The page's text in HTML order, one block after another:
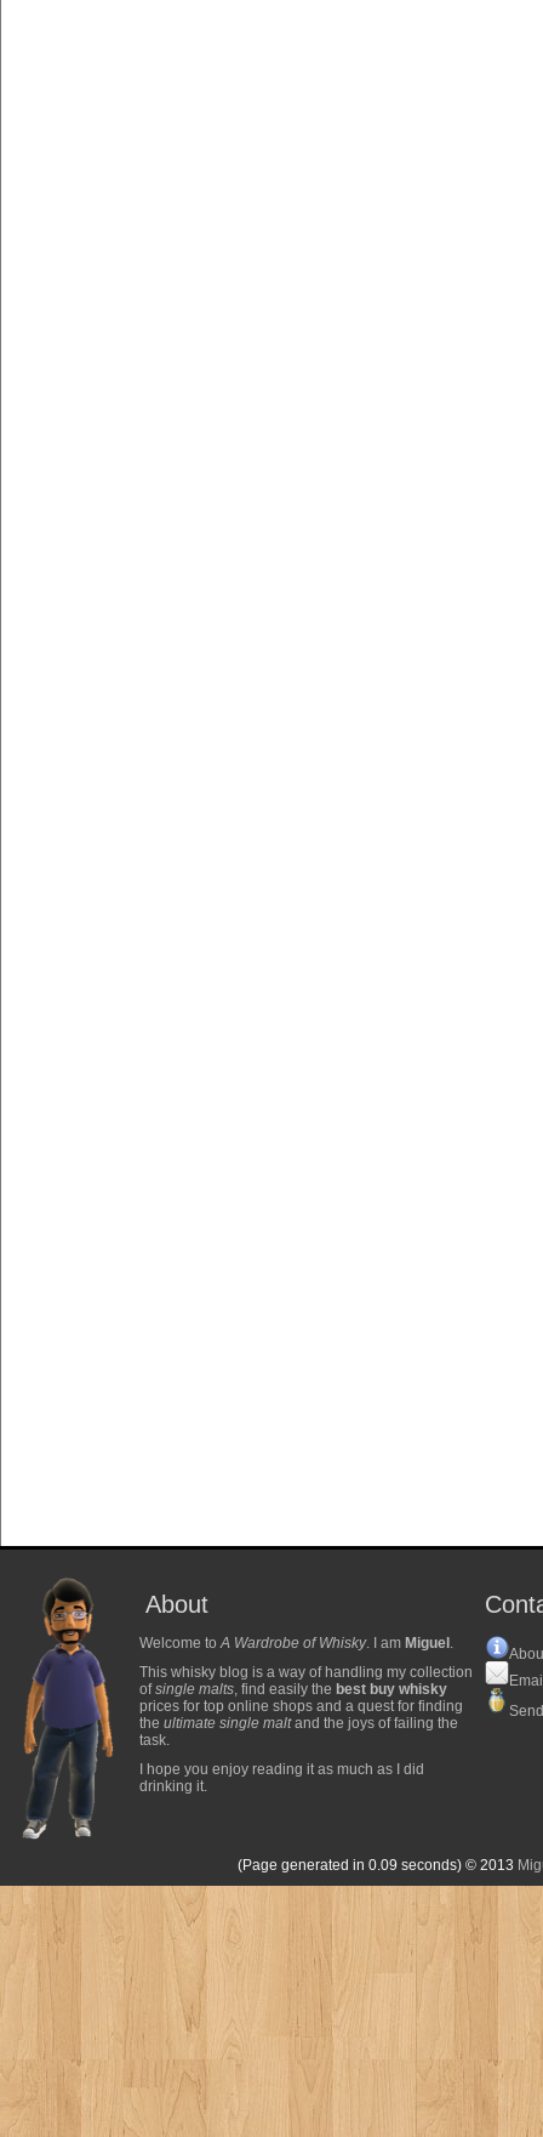
About
Welcome toA Wardrobe of Whisky. I am Miguel .
This whisky blog is a way of handling my collection
ofsingle malts, find easily the best buy whisky
prices for top online shops and a quest for finding
the ultimate single maltand the joys of failing the
task.
I hope you enjoy reading it as much as I did
drinking it.
(Page generated in 0.09 seconds) © 2013